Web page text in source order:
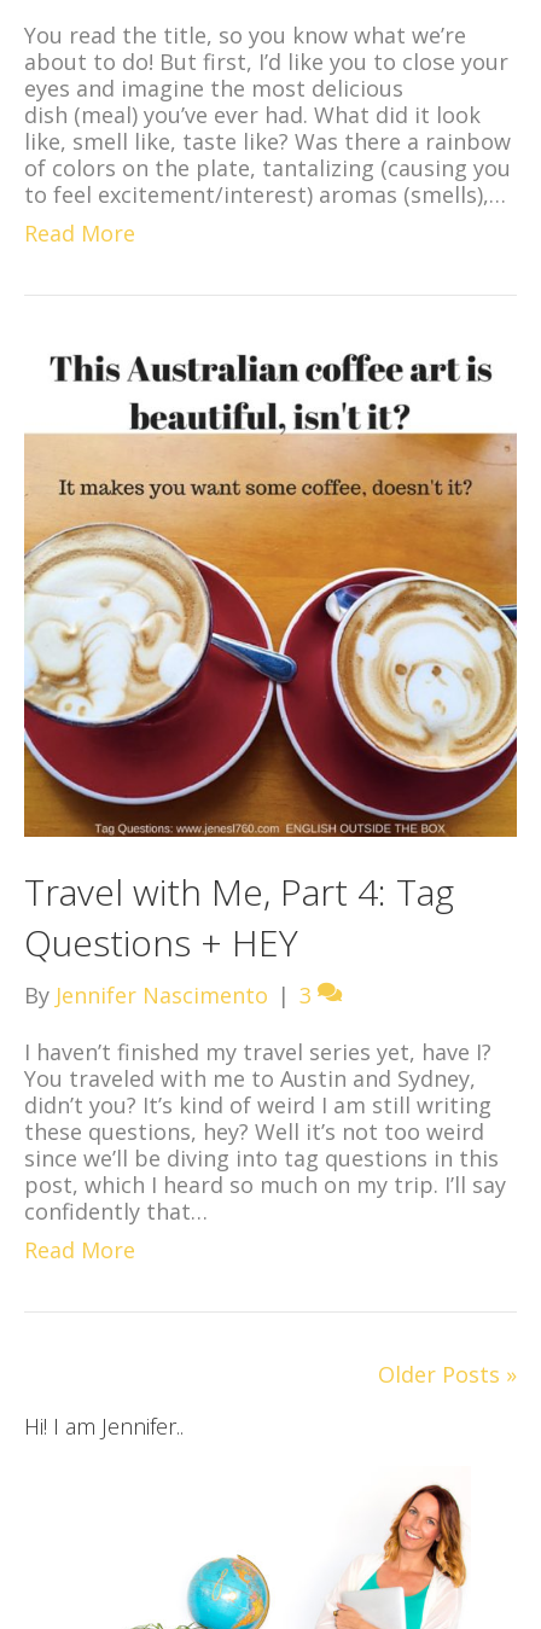
You read the title, so you know what we’re
about to do! But first, I’d like you to close your
eyes and imagine the most delicious
dish (meal) you’ve ever had. What did it look
like, smell like, taste like? Was there a rainbow
of colors on the plate, tantalizing (causing you
to feel excitement/interest) aromas (smells),…
Read More
Travel with Me, Part 4: Tag
Questions + HEY
By Jennifer Nascimento | 3
I haven’t finished my travel series yet, have I?
You traveled with me to Austin and Sydney,
didn’t you? It’s kind of weird I am still writing
these questions, hey? Well it’s not too weird
since we’ll be diving into tag questions in this
post, which I heard so much on my trip. I’ll say
confidently that…
Read More
Older Posts »
Hi! I am Jennifer..